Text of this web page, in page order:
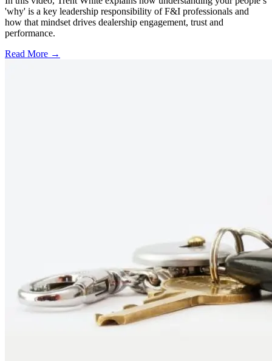
'why' is a key leadership responsibility of F&I professionals and
how that mindset drives dealership engagement, trust and
performance.
Read More →